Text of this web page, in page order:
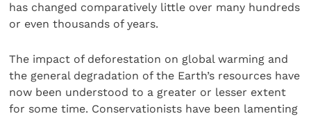
has changed comparatively little over many hundreds
or even thousands of years.
The impact of deforestation on global warming and
the general degradation of the Earth’s resources have
now been understood to a greater or lesser extent
for some time. Conservationists have been lamenting